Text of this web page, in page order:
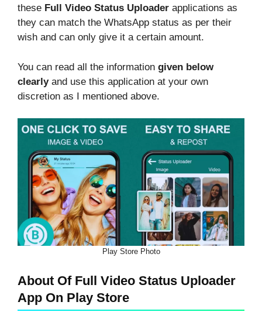
these Full Video Status Uploader applications as
they can match the WhatsApp status as per their
wish and can only give it a certain amount.
You can read all the information given below
clearlyand use this application at your own
discretion as I mentioned above.
Play Store Photo
About Of Full Video Status Uploader
App On Play Store